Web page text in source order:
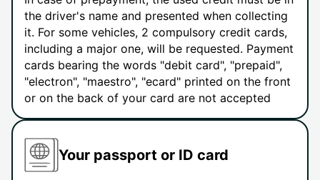
the driver's name and presented when collecting
it. For some vehicles, 2 compulsory credit cards,
including a major one, will be requested. Payment
cards bearing the words "debit card", "prepaid",
"electron", "maestro", "ecard" printed on the front
or on the back of your card are not accepted
Your passport or ID card